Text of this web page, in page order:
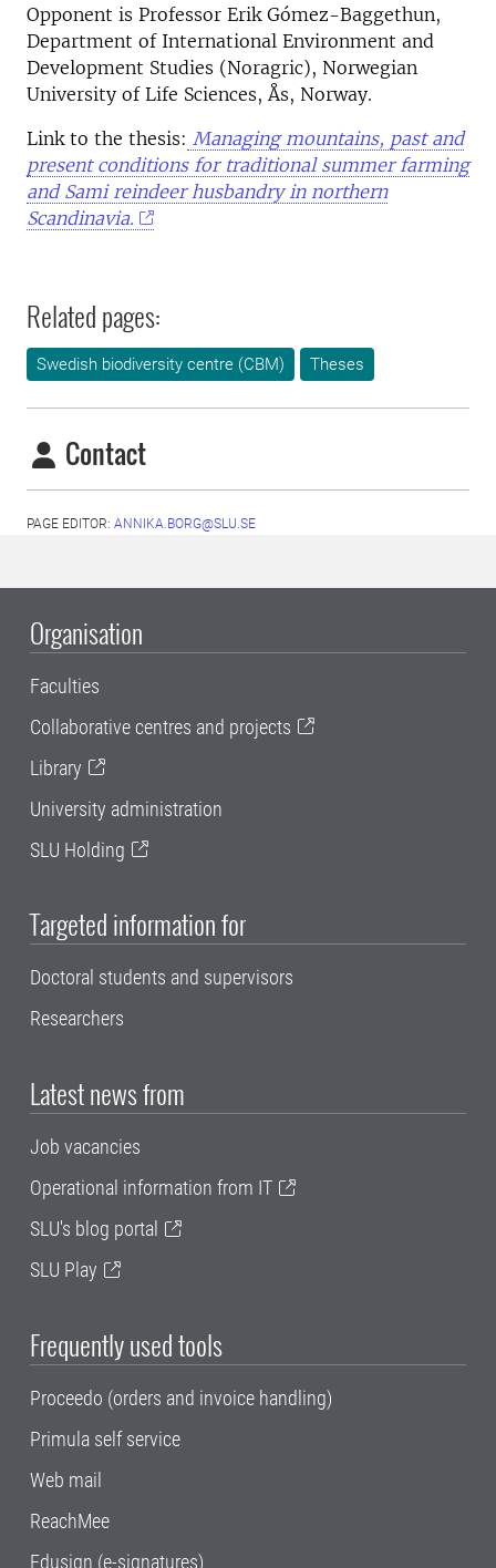
Opponent is Professor Erik Gómez-Baggethun,
Department of International Environment and
Development Studies (Noragric), Norwegian
University of Life Sciences, Ås, Norway.
Link to the thesis: Managing mountains, past and
present conditions for traditional summer farming
and Sami reindeer husbandry in northern
Scandinavia.
Related pages:
Swedish biodiversity centre (CBM) Theses
Contact
PAGE EDITOR: ANNIKA.BORG@SLU.SE
Organisation
Faculties
Collaborative centres and projects
Library
University administration
SLU Holding
Targeted information for
Doctoral students and supervisors
Researchers
Latest news from
Job vacancies
Operational information from IT
SLU's blog portal
SLU Play
Frequently used tools
Proceedo (orders and invoice handling)
Primula self service
Web mail
ReachMee
Edusign (e-signatures)